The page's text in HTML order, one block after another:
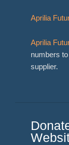
Aprilia
Aprilia
numbers
supplier.